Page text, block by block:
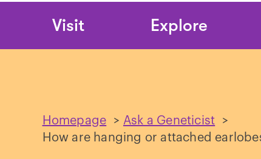
Main
Visit Explore
Homepage > Ask a Geneticist
>
How are hanging or attached